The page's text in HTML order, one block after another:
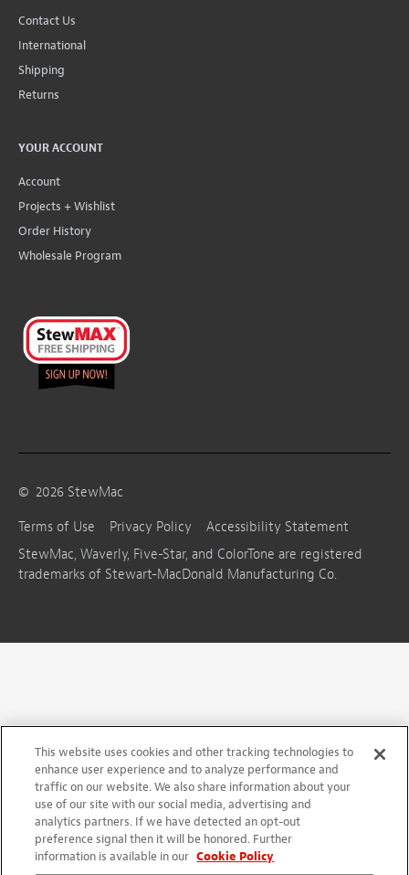
Contact Us
International
Shipping
Returns
YOUR ACCOUNT
Account
Projects + Wishlist
Order History
Wholesale Program
© 2026 StewMac
Terms of Use
Privacy Policy
Accessibility Statement
StewMac, Waverly, Five-Star, and ColorTone are registered
trademarks of Stewart-MacDonald Manufacturing Co.
This website uses cookies and other tracking technologies to
enhance user experience and to analyze performance and
traffic on our website. We also share information about your
use of our site with our social media, advertising and
analytics partners. If we have detected an opt-out
preference signal then it will be honored. Further
information is available in our Cookie Policy